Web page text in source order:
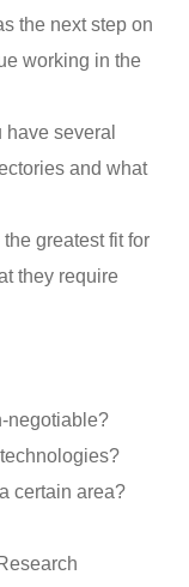
the next step on
working in the
several
and what
greatest fit for
they require
negotiable?
certain area?